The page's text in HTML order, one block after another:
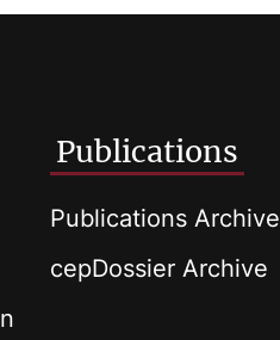
Publications
Publications Archive
cepDossier Archive